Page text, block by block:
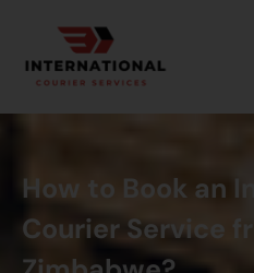
How to Book an
Courier Service